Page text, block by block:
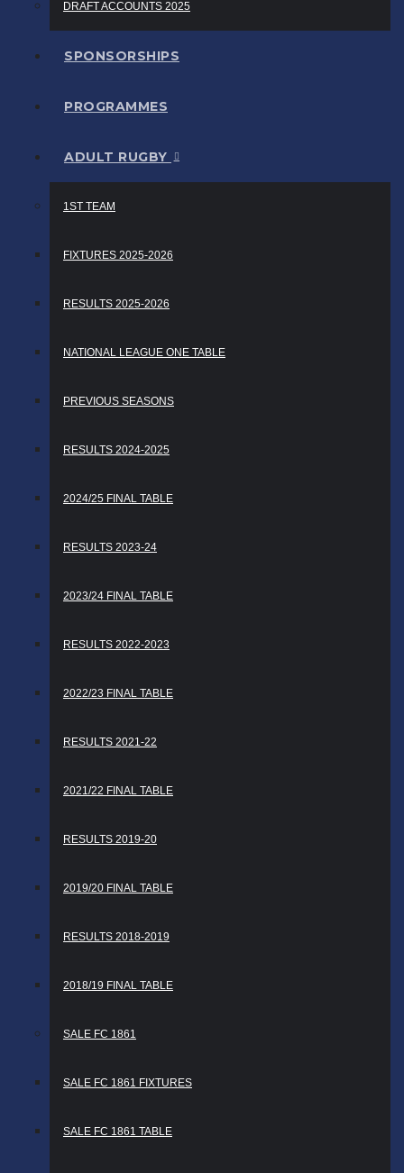
DRAFT ACCOUNTS 2025
SPONSORSHIPS
PROGRAMMES
ADULT RUGBY
1ST TEAM
FIXTURES 2025-2026
RESULTS 2025-2026
NATIONAL LEAGUE ONE TABLE
PREVIOUS SEASONS
RESULTS 2024-2025
2024/25 FINAL TABLE
RESULTS 2023-24
2023/24 FINAL TABLE
RESULTS 2022-2023
2022/23 FINAL TABLE
RESULTS 2021-22
2021/22 FINAL TABLE
RESULTS 2019-20
2019/20 FINAL TABLE
RESULTS 2018-2019
2018/19 FINAL TABLE
SALE FC 1861
SALE FC 1861 FIXTURES
SALE FC 1861 TABLE